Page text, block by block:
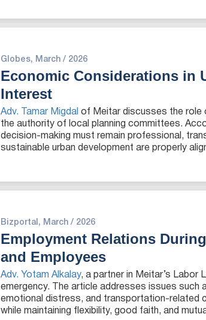
Globes, March / 2026
Economic Considerations in
Interest
Adv. Tamar Migdal of Meitar discusses the role
the authority of local planning committees.
decision-making must remain professional,
sustainable urban development are properly
Bizportal, March / 2026
Employment Relations
and Employees
Adv. Yotam Alkalay, a partner in Meitar’s Labor
emergency. The article addresses issues
emotional distress, and transportation-related
while maintaining flexibility, good faith, and